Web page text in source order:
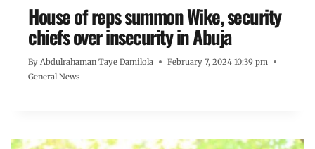
House of reps summon Wike, security
chiefs over insecurity in Abuja
By Abdulrahaman Taye Damilola
February 7, 2024 10:39 pm
General News